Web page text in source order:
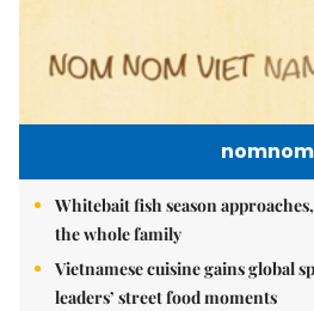
nomnom
Whitebait fish season
the whole family
Vietnamese cuisine gains global
leaders’ street food moments